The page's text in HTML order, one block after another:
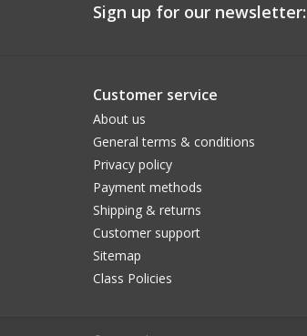
Sign up for our newsletter:
Customer service
About us
General terms & conditions
Privacy policy
Payment methods
Shipping & returns
Customer support
Sitemap
Class Policies